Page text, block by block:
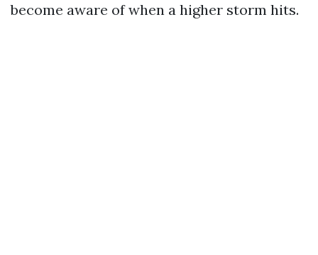
become aware of when a higher storm hits.